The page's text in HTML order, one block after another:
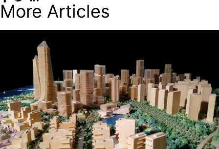
More Articles